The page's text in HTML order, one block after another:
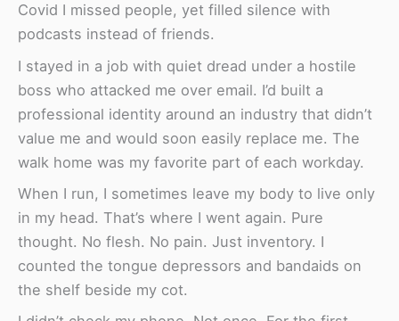
Covid I missed people, yet filled silence with
podcasts instead of friends.
I stayed in a job with quiet dread under a hostile
boss who attacked me over email. I’d built a
professional identity around an industry that didn’t
value me and would soon easily replace me. The
walk home was my favorite part of each workday.
When I run, I sometimes leave my body to live only
in my head. That’s where I went again. Pure
thought. No flesh. No pain. Just inventory. I
counted the tongue depressors and bandaids on
the shelf beside my cot.